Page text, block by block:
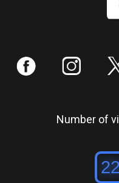
: ;
Number of